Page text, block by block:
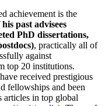
achievement is the
past advisees
PhD dissertations,
, practically all of
against
top 20 institutions.
received prestigious
fellowships and been
articles in top global